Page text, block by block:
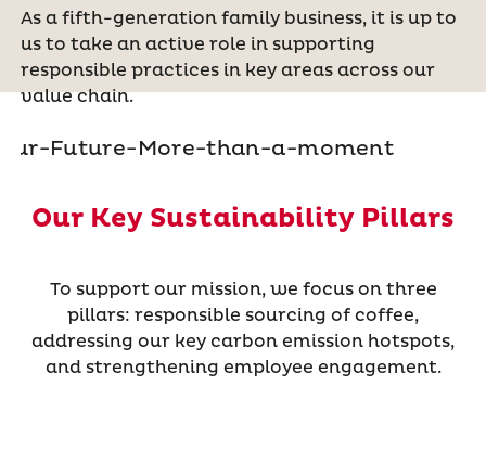
As a fifth-generation family business, it is up to
us to take an active role in supporting
responsible practices in key areas across our
value chain.
Our Key Sustainability Pillars
To support our mission, we focus on three
pillars: responsible sourcing of coffee,
addressing our key carbon emission hotspots,
and strengthening employee engagement.